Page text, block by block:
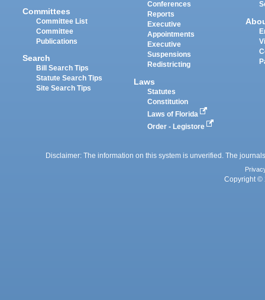
Committees
Committee List
Committee
Publications
Search
Bill Search Tips
Statute Search Tips
Site Search Tips
Conferences
Reports
Executive
Appointments
Executive
Suspensions
Redistricting
Laws
Statutes
Constitution
Laws of Florida
Order - Legistore
Disclaimer: The information on this system is unverified. The
Copyright ©